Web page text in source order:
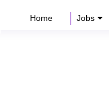
Home Jobs